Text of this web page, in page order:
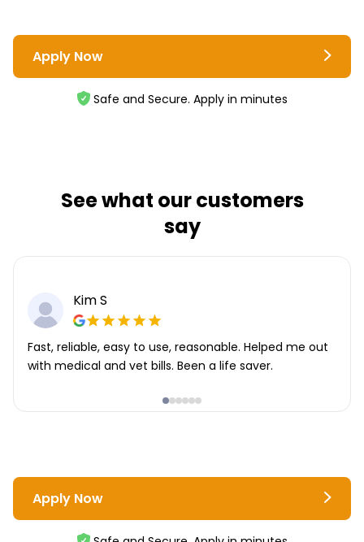
Apply Now
Safe and Secure. Apply in minutes
See what our customers
say
Kim S
Fast, reliable, easy to use, reasonable. Helped me out
with medical and vet bills. Been a life saver.
Apply Now